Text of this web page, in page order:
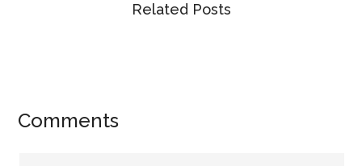
Related Posts
Reader
Comments